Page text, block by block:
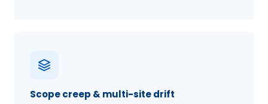
Scope creep & multi-site drift